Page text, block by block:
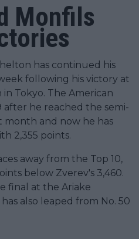
Monfils
has continued his
following his victory at
Tokyo. The American
after he reached the semi-
month and now he has
2,355 points.
away from the Top 10,
below Zverev's 3,460.
final at the Ariake
also leaped from No. 50